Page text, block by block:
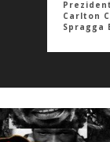
Carlton
Spragga